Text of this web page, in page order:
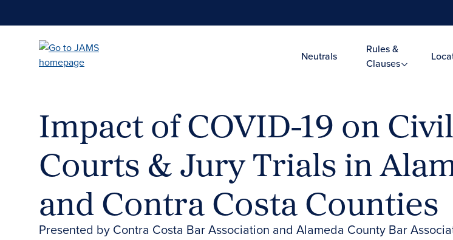
Neutrals
Rules &
Clauses
Impact of COVID-19 on Civil
Courts & Jury Trials in
and Contra Costa Counties
Presented by Contra Costa Bar Association and Alameda County Bar